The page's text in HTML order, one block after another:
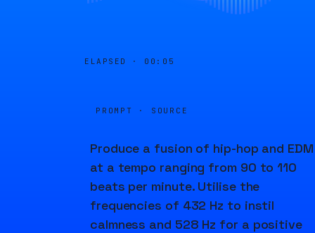
ELAPSED · 00:05
PROMPT · SOURCE
Produce a fusion of hip-hop and EDM
at a tempo ranging from 90 to 110
beats per minute. Utilise the
frequencies of 432 Hz to instil
calmness and 528 Hz for a positive